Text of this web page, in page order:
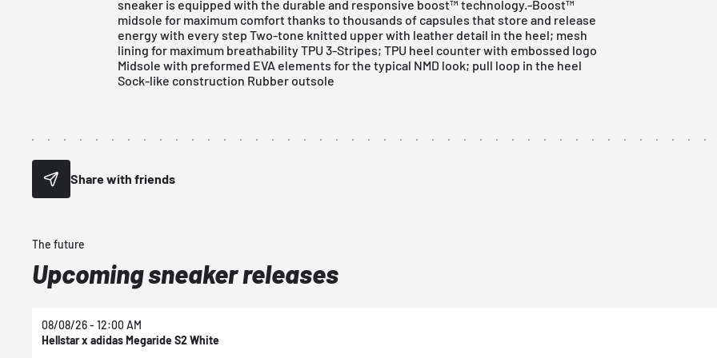
sneaker is equipped with the durable and responsive boost™ technology.-Boost™
midsole for maximum comfort thanks to thousands of capsules that store and release
energy with every step Two-tone knitted upper with leather detail in the heel; mesh
lining for maximum breathability TPU 3-Stripes; TPU heel counter with embossed logo
Midsole with preformed EVA elements for the typical NMD look; pull loop in the heel
Sock-like construction Rubber outsole
Share with friends
The future
Upcoming sneaker releases
08/08/26 - 12:00 AM
Hellstar x adidas Megaride S2 White